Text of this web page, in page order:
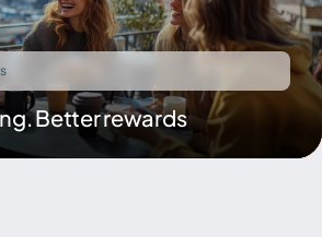
Better rewards